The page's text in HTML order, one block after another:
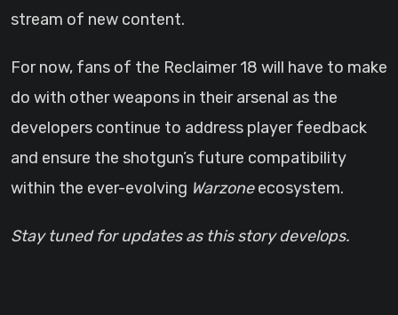
stream of new content.
For now, fans of the Reclaimer 18 will have to make
do with other weapons in their arsenal as the
developers continue to address player feedback
and ensure the shotgun’s future compatibility
within the ever-evolving Warzoneecosystem.
Stay tuned for updates as this story develops.